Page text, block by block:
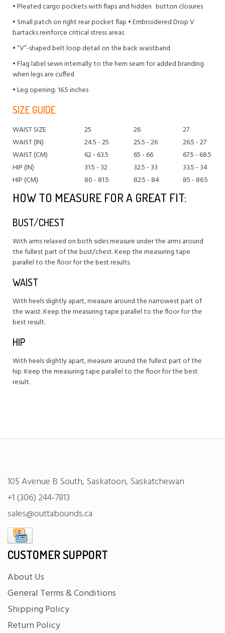
• Pleated cargo pockets with flaps and hidden button closures
• Small patch on right rear pocket flap • Embroidered Drop V
bartacks reinforce critical stress areas
• “V”-shaped belt loop detail on the back waistband
• Flag label sewn internally to the hem seam for added branding
when legs are cuffed
• Leg opening: 16.5 inches
SIZE GUIDE
WAIST SIZE 25 26
27
WAIST (IN)
24.5 - 25 25.5 - 26
26.5 - 27
WAIST (CM)
62 - 63.5 65 - 66
67.5 - 68.5
HIP (IN)
31.5 - 32 32.5 - 33
33.5 - 34
HIP (CM)
80 - 81.5 82.5 - 84 85 - 86.5
HOW TO MEASURE FOR A GREAT FIT:
BUST/CHEST
With arms relaxed on both sides measure under the arms around
the fullest part of the bust/chest. Keep the measuring tape
parallel to the floor for the best results.
WAIST
With heels slightly apart, measure around the narrowest part of
the waist. Keep the measuring tape parallel to the floor for the
best result.
HIP
With heels slightly apart, measure around the fullest part of the
hip. Keep the measuring tape parallel to the floor for the best
result.
105 Avenue B South, Saskatoon, Saskatchewan
+1 (306) 244-7813
sales@outtabounds.ca
CUSTOMER SUPPORT
About Us
General Terms & Conditions
Shipping Policy
Return Policy